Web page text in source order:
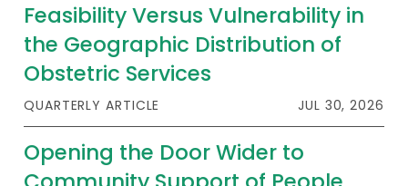
Feasibility Versus Vulnerability in
the Geographic Distribution of
Obstetric Services
QUARTERLY ARTICLE JUL 30, 2026
Opening the Door Wider to